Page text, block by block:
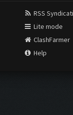
RSS
Lite mode
ClashFarmer
Help